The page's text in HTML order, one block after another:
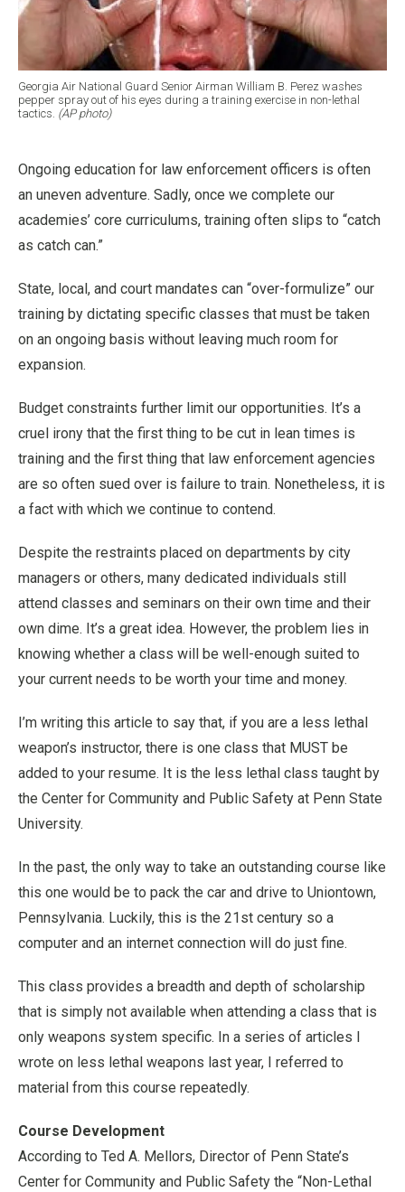
Georgia Air National Guard Senior Airman William B. Perez washes
pepper spray out of his eyes during a training exercise in non-lethal
tactics. (AP photo)
Ongoing education for law enforcement officers is often
an uneven adventure. Sadly, once we complete our
academies’ core curriculums, training often slips to “catch
as catch can.”
State, local, and court mandates can “over-formulize” our
training by dictating specific classes that must be taken
on an ongoing basis without leaving much room for
expansion.
Budget constraints further limit our opportunities. It’s a
cruel irony that the first thing to be cut in lean times is
training and the first thing that law enforcement agencies
are so often sued over is failure to train. Nonetheless, it is
a fact with which we continue to contend.
Despite the restraints placed on departments by city
managers or others, many dedicated individuals still
attend classes and seminars on their own time and their
own dime. It’s a great idea. However, the problem lies in
knowing whether a class will be well-enough suited to
your current needs to be worth your time and money.
I’m writing this article to say that, if you are a less lethal
weapon’s instructor, there is one class that MUST be
added to your resume. It is the less lethal class taught by
the Center for Community and Public Safety at Penn State
University.
In the past, the only way to take an outstanding course like
this one would be to pack the car and drive to Uniontown,
Pennsylvania. Luckily, this is the 21st century so a
computer and an internet connection will do just fine.
This class provides a breadth and depth of scholarship
that is simply not available when attending a class that is
only weapons system specific. In a series of articles I
wrote on less lethal weapons last year, I referred to
material from this course repeatedly.
Course Development
According to Ted A. Mellors, Director of Penn State’s
Center for Community and Public Safety the “Non-Lethal